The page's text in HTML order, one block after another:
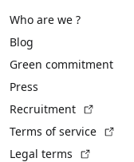
Who are we ?
Blog
Green commitment
Press
Recruitment
Terms of service
Legal terms